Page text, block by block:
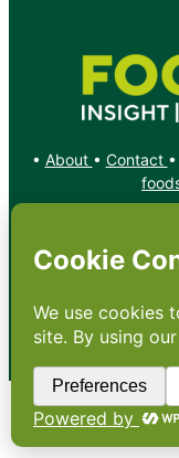
• About • Contact •